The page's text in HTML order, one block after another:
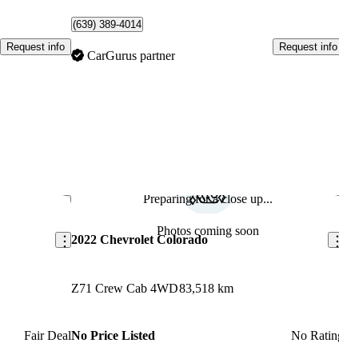
Request info
(639) 389-4014
CarGurus partner
Request info
Save this listing
Fair Deal
Preparing for a close up...
Photos coming soon
2022 Chevrolet Colorado
Z71 Crew Cab 4WD83,518 km
No Price Listed No